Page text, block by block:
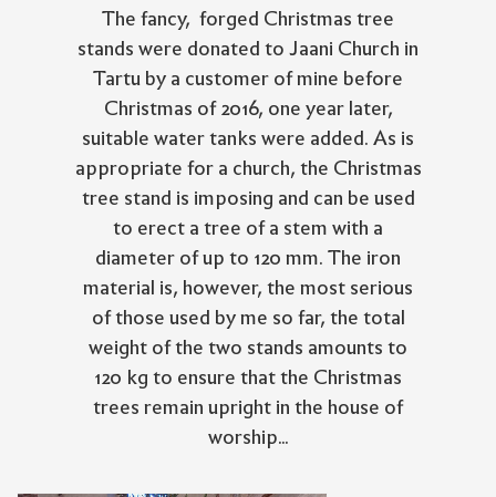
The fancy, forged Christmas tree
stands were donated to Jaani Church in
Tartu by a customer of mine before
Christmas of 2016, one year later,
suitable water tanks were added. As is
appropriate for a church, the Christmas
tree stand is imposing and can be used
to erect a tree of a stem with a
diameter of up to 120 mm. The iron
material is, however, the most serious
of those used by me so far, the total
weight of the two stands amounts to
120 kg to ensure that the Christmas
trees remain upright in the house of
worship...